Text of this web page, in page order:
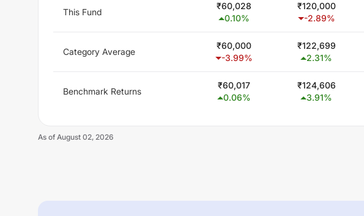
This Fund
₹60,028
0.10%
₹120,000
-2.89%
Category Average
₹60,000
-3.99%
₹122,699
2.31%
Benchmark Returns
₹60,017
0.06%
₹124,606
3.91%
As of August 02, 2026